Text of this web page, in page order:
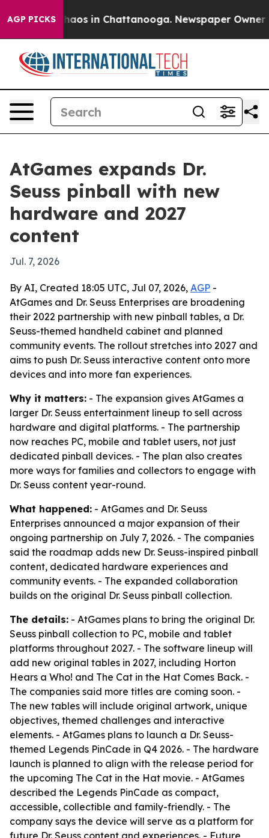
AGP PICKSChaos in Chattanooga. Newspaper Owner
AtGames expands Dr.
Seuss pinball with new
hardware and 2027
content
Jul. 7, 2026
By AI, Created 18:05 UTC, Jul 07, 2026, AGP -
AtGames and Dr. Seuss Enterprises are broadening
their 2022 partnership with new pinball tables, a Dr.
Seuss-themed handheld cabinet and planned
community events. The rollout stretches into 2027 and
aims to push Dr. Seuss interactive content onto more
devices and into more fan experiences.
Why it matters: - The expansion gives AtGames a
larger Dr. Seuss entertainment lineup to sell across
hardware and digital platforms. - The partnership
now reaches PC, mobile and tablet users, not just
dedicated pinball devices. - The plan also creates
more ways for families and collectors to engage with
Dr. Seuss content year-round.
What happened: - AtGames and Dr. Seuss
Enterprises announced a major expansion of their
ongoing partnership on July 7, 2026. - The companies
said the roadmap adds new Dr. Seuss-inspired pinball
content, dedicated hardware experiences and
community events. - The expanded collaboration
builds on the original Dr. Seuss pinball collection.
The details: - AtGames plans to bring the original Dr.
Seuss pinball collection to PC, mobile and tablet
platforms throughout 2027. - The software lineup will
add new original tables in 2027, including Horton
Hears a Who! and The Cat in the Hat Comes Back. -
The companies said more titles are coming soon. -
The new tables will include original artwork, unique
objectives, themed challenges and interactive
elements. - AtGames plans to launch a Dr. Seuss-
themed Legends PinCade in Q4 2026. - The hardware
launch is planned to align with the release period for
the upcoming The Cat in the Hat movie. - AtGames
described the Legends PinCade as compact,
accessible, collectible and family-friendly. - The
company says the device will serve as a platform for
future Dr. Seuss content and experiences. - Future